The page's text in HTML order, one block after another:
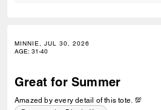
MINNIE, JUL 30, 2026
AGE: 31-40
Great for Summer
Amazed by every detail of this tote. 💯